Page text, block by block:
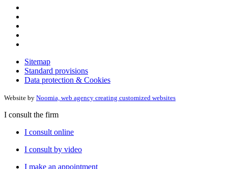
Sitemap
Standard provisions
Data protection & Cookies
Website by Noomia, web agency creating customized websites
I consult the firm
I consult online
I consult by video
I make an appointment